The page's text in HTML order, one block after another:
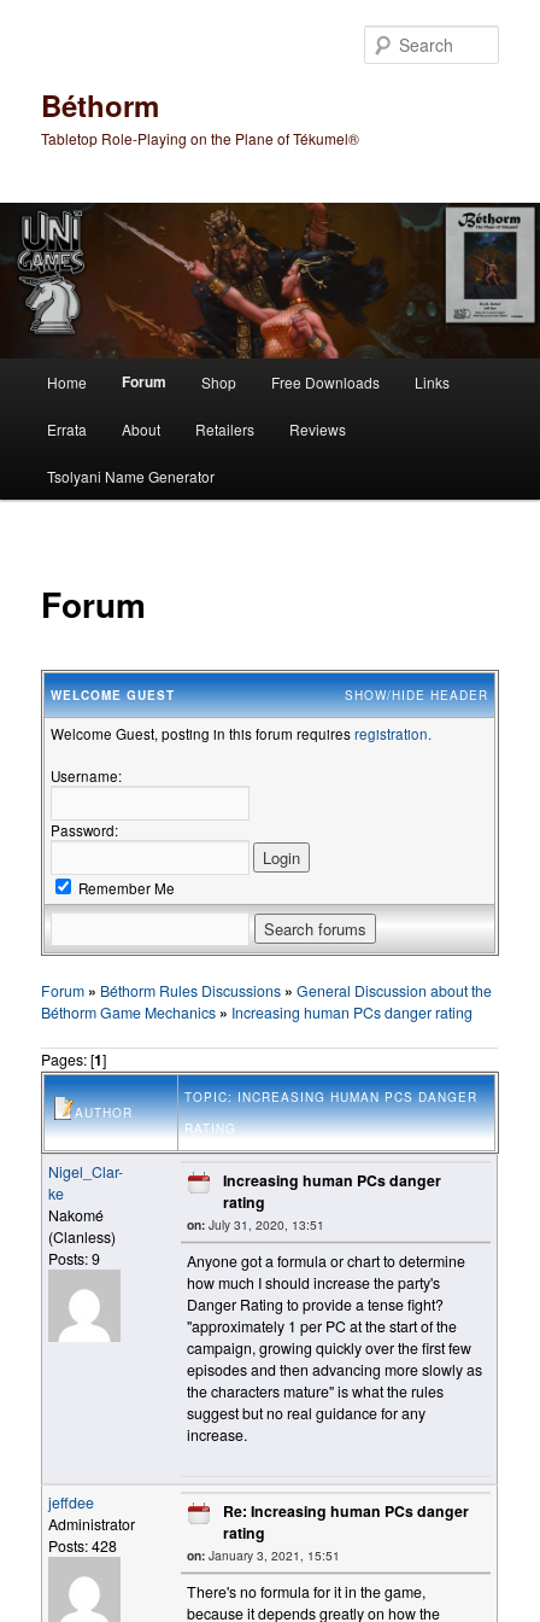
Béthorm
Tabletop Role-Playing on the Plane of Tékumel®
Home Forum Shop Free Downloads Links
Errata About Retailers Reviews
Tsolyani Name Generator
Forum
WELCOMEGUEST SHOW/HIDE HEADER
Welcome Guest, posting in this forum requiresregistration.
Username:
Password:
Remember Me
Forum » Béthorm Rules Discussions » General Discussion about the
Béthorm Game Mechanics » Increasing human PCs danger rating
Pages: [1]
AUTHOR
TOPIC: INCREASING HUMAN PCS DANGER
RATING
Nigel_Clar-
ke
Nakomé
(Clanless)
Posts: 9
Increasing human PCs danger
rating
on:July 31, 2020, 13:51
Anyone got a formula or chart to determine
how much I should increase the party's
Danger Rating to provide a tense fight?
"approximately 1 per PC at the start of the
campaign, growing quickly over the first few
episodes and then advancing more slowly as
the characters mature" is what the rules
suggest but no real guidance for any
increase.
jeffdee
Administrator
Posts: 428
Re: Increasing human PCs danger
rating
on:January 3, 2021, 15:51
There's no formula for it in the game,
because it depends greatly on how the